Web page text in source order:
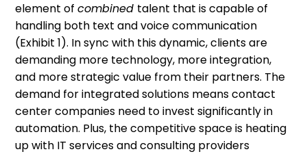
element ofcombined talent that is capable of
handling both text and voice communication
(Exhibit 1). In sync with this dynamic, clients are
demanding more technology, more integration,
and more strategic value from their partners. The
demand for integrated solutions means contact
center companies need to invest significantly in
automation. Plus, the competitive space is heating
up with IT services and consulting providers